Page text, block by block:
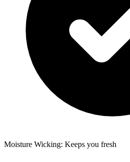
Moisture Wicking: Keeps you fresh